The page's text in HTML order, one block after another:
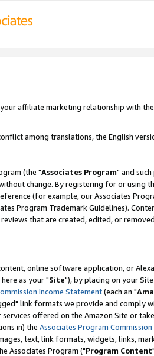
your affiliate marketing relationship with
among translations, the English
(the "Associates Program" and
change. By registering for or using
(for example, our Associates
Program Trademark Guidelines).
that are created, edited, or
online software application, or
as your "Site"), by placing on your
Income Statement(each an "
link formats we provide and comply
offered on the Amazon Site or
in) the Associates Program
text, link formats, widgets, links,
Associates Program ("Program Content